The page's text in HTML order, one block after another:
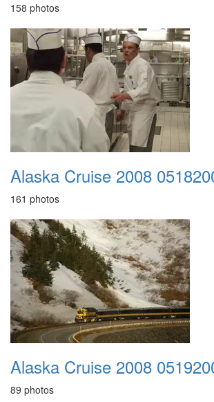
158 photos
Alaska Cruise 2008
161 photos
Alaska Cruise 2008
89 photos